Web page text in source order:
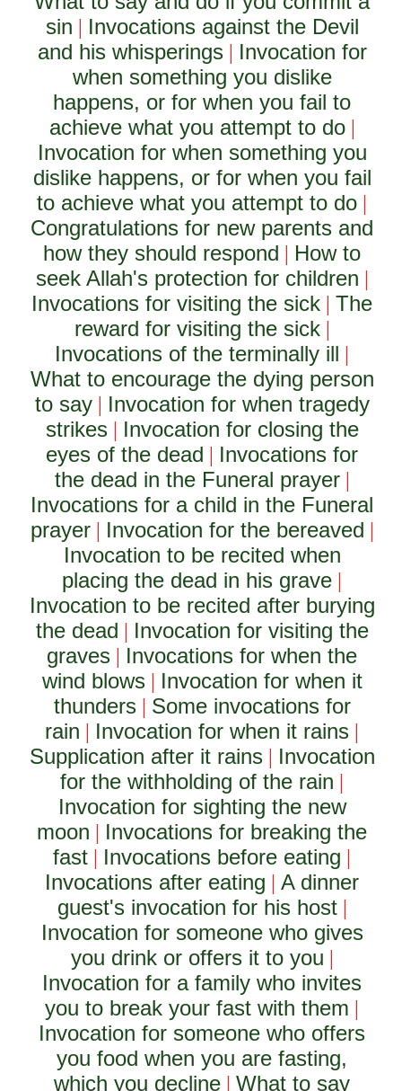
sin | Invocations against the Devil
and his whisperings| Invocation for
when something you dislike
happens, or for when you fail to
achieve what you attempt to do|
Invocation for when something you
dislike happens, or for when you fail
to achieve what you attempt to do |
Congratulations for new parents and
how they should respond | How to
seek Allah's protection for children |
Invocations for visiting the sick |The
reward for visiting the sick|
Invocations of the terminally ill |
What to encourage the dying person
to say| Invocation for when tragedy
strikes| Invocation for closing the
eyes of the dead | Invocations for
the dead in the Funeral prayer|
Invocations for a child in the Funeral
prayer| Invocation for the bereaved |
Invocation to be recited when
placing the dead in his grave |
Invocation to be recited after burying
the dead | Invocation for visiting the
graves | Invocations for when the
wind blows| Invocation for when it
thunders| Some invocations for
rain | Invocation for when it rains |
Supplication after it rains| Invocation
for the withholding of the rain |
Invocation for sighting the new
moon | Invocations for breaking the
fast | Invocations before eating |
Invocations after eating |A dinner
guest's invocation for his host|
Invocation for someone who gives
you drink or offers it to you |
Invocation for a family who invites
you to break your fast with them |
Invocation for someone who offers
you food when you are fasting,
which you decline |What to say